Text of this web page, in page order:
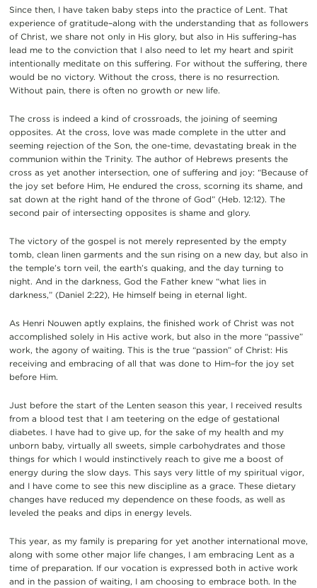
Since then, I have taken baby steps into the practice of Lent. That
experience of gratitude–along with the understanding that as followers
of Christ, we share not only in His glory, but also in His suffering–has
lead me to the conviction that I also need to let my heart and spirit
intentionally meditate on this suffering. For without the suffering, there
would be no victory. Without the cross, there is no resurrection.
Without pain, there is often no growth or new life.
The cross is indeed a kind of crossroads, the joining of seeming
opposites. At the cross, love was made complete in the utter and
seeming rejection of the Son, the one-time, devastating break in the
communion within the Trinity. The author of Hebrews presents the
cross as yet another intersection, one of suffering and joy: “Because of
the joy set before Him, He endured the cross, scorning its shame, and
sat down at the right hand of the throne of God” (Heb. 12:12). The
second pair of intersecting opposites is shame and glory.
The victory of the gospel is not merely represented by the empty
tomb, clean linen garments and the sun rising on a new day, but also in
the temple’s torn veil, the earth’s quaking, and the day turning to
night. And in the darkness, God the Father knew “what lies in
darkness,” (Daniel 2:22), He himself being in eternal light.
As Henri Nouwen aptly explains, the finished work of Christ was not
accomplished solely in His active work, but also in the more “passive”
work, the agony of waiting. This is the true “passion” of Christ: His
receiving and embracing of all that was done to Him–for the joy set
before Him.
Just before the start of the Lenten season this year, I received results
from a blood test that I am teetering on the edge of gestational
diabetes. I have had to give up, for the sake of my health and my
unborn baby, virtually all sweets, simple carbohydrates and those
things for which I would instinctively reach to give me a boost of
energy during the slow days. This says very little of my spiritual vigor,
and I have come to see this new discipline as a grace. These dietary
changes have reduced my dependence on these foods, as well as
leveled the peaks and dips in energy levels.
This year, as my family is preparing for yet another international move,
along with some other major life changes, I am embracing Lent as a
time of preparation. If our vocation is expressed both in active work
and in the passion of waiting, I am choosing to embrace both. In the